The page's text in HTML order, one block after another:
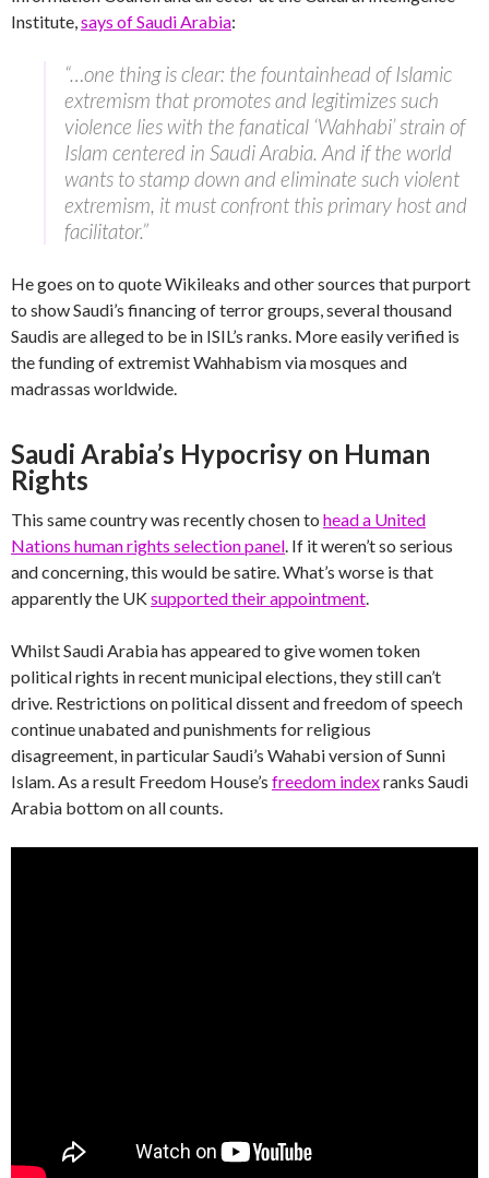
Institute,says of Saudi Arabia:
“…one thing is clear: the fountainhead of Islamic
extremism that promotes and legitimizes such
violence lies with the fanatical ‘Wahhabi’ strain of
Islam centered in Saudi Arabia. And if the world
wants to stamp down and eliminate such violent
extremism, it must confront this primary host and
facilitator.”
He goes on to quote Wikileaks and other sources that purport
to show Saudi’s financing of terror groups, several thousand
Saudis are alleged to be in ISIL’s ranks. More easily verified is
the funding of extremist Wahhabism via mosques and
madrassas worldwide.
Saudi Arabia’s Hypocrisy on Human
Rights
This same country was recently chosen to head a United
Nations human rights selection panel. If it weren’t so serious
and concerning, this would be satire. What’s worse is that
apparently the UKsupported their appointment.
Whilst Saudi Arabia has appeared to give women token
political rights in recent municipal elections, they still can’t
drive. Restrictions on political dissent and freedom of speech
continue unabated and punishments for religious
disagreement, in particular Saudi’s Wahabi version of Sunni
Islam. As a result Freedom House’s freedom indexranks Saudi
Arabia bottom on all counts.